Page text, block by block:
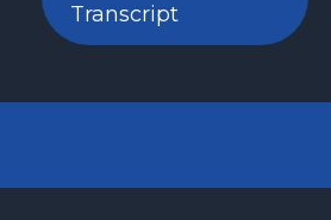
Transcript